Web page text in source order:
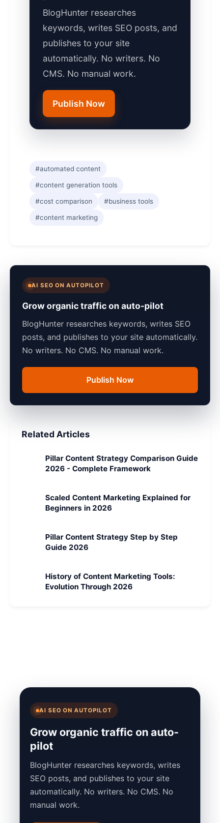
BlogHunter researches
keywords, writes SEO posts, and
publishes to your site
automatically. No writers. No
CMS. No manual work.
Publish Now
#automated content
#content generation tools
#cost comparison #business tools
#content marketing
AI SEO ON AUTOPILOT
Grow organic traffic on auto-pilot
BlogHunter researches keywords, writes SEO
posts, and publishes to your site automatically.
No writers. No CMS. No manual work.
Publish Now
Related Articles
Pillar Content Strategy Comparison Guide
2026 - Complete Framework
Scaled Content Marketing Explained for
Beginners in 2026
Pillar Content Strategy Step by Step
Guide 2026
History of Content Marketing Tools:
Evolution Through 2026
AI SEO ON AUTOPILOT
Grow organic traffic on auto-
pilot
BlogHunter researches keywords, writes
SEO posts, and publishes to your site
automatically. No writers. No CMS. No
manual work.